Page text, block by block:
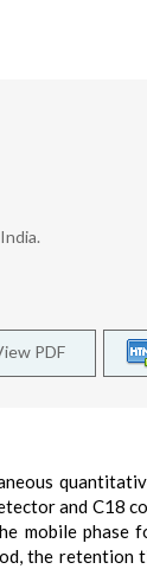
PDF
and C18
mobile phase
the retention